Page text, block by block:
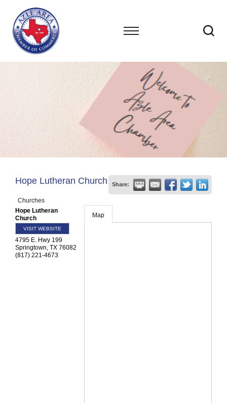
Hope Lutheran Church Share:
Churches
Hope Lutheran
Church
VISIT WEBSITE
4795 E. Hwy 199
Springtown, TX 76082
(817) 221-4673
Map